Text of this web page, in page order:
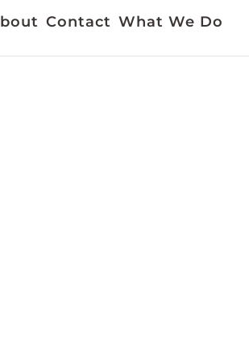
Contact What We Do